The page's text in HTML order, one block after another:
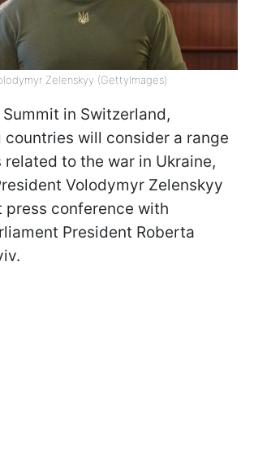
Zelenskyy (GettyImages)
in Switzerland,
will consider a range
related to the war in Ukraine,
Volodymyr Zelenskyy
press conference with
President Roberta